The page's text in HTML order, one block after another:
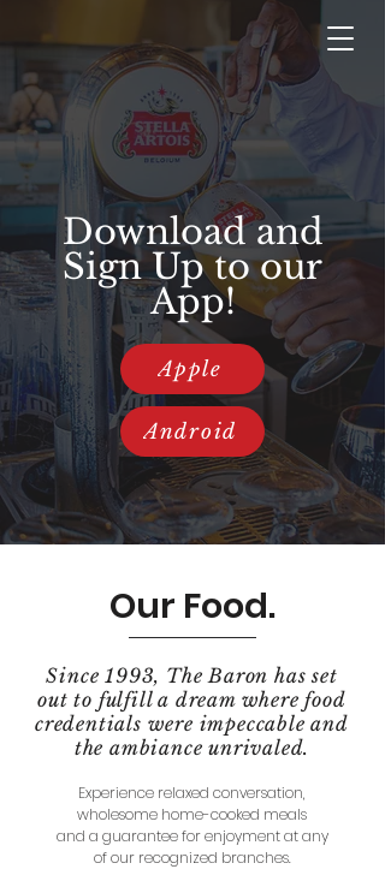
Download and
Sign Up to our
App!
Apple
Android
Our Food.
Since 1993, The Baron has set
out to fulfill a dream where food
credentials were impeccable and
the ambiance unrivaled.
Experience relaxed conversation,
wholesome home-cooked meals
and a guarantee for enjoyment at any
of our recognized branches.